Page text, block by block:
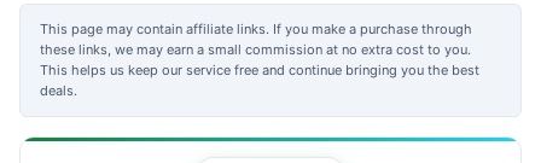
This page may contain affiliate links. If you make a purchase through
these links, we may earn a small commission at no extra cost to you.
This helps us keep our service free and continue bringing you the best
deals.